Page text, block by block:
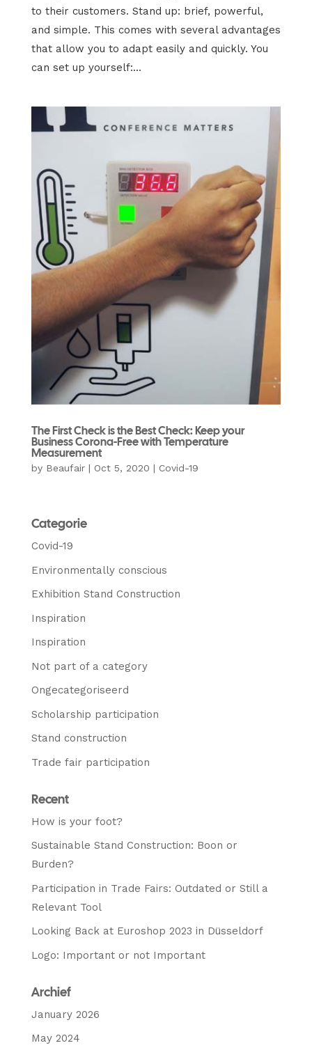
to their customers. Stand up: brief, powerful,
and simple. This comes with several advantages
that allow you to adapt easily and quickly. You
can set up yourself:...
The First Check is the Best Check: Keep your
Business Corona-Free with Temperature
Measurement
by Beaufair| Oct 5, 2020 | Covid-19
Categorie
Covid-19
Environmentally conscious
Exhibition Stand Construction
Inspiration
Inspiration
Not part of a category
Ongecategoriseerd
Scholarship participation
Stand construction
Trade fair participation
Recent
How is your foot?
Sustainable Stand Construction: Boon or
Burden?
Participation in Trade Fairs: Outdated or Still a
Relevant Tool
Looking Back at Euroshop 2023 in Düsseldorf
Logo: Important or not Important
Archief
January 2026
May 2024